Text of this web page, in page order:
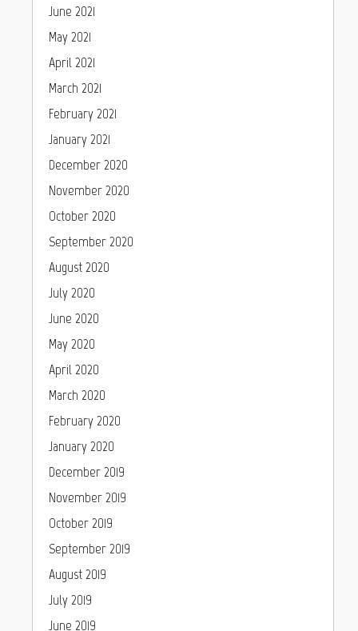
June 2021
May 2021
April 2021
March 2021
February 2021
January 2021
December 2020
November 2020
October 2020
September 2020
August 2020
July 2020
June 2020
May 2020
April 2020
March 2020
February 2020
January 2020
December 2019
November 2019
October 2019
September 2019
August 2019
July 2019
June 2019